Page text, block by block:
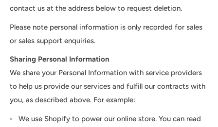
contact us at the address below to request deletion.
Please note personal information is only recorded for sales
or sales support enquiries.
Sharing Personal Information
We share your Personal Information with service providers
to help us provide our services and fulfill our contracts with
you, as described above. For example:
We use Shopify to power our online store. You can read